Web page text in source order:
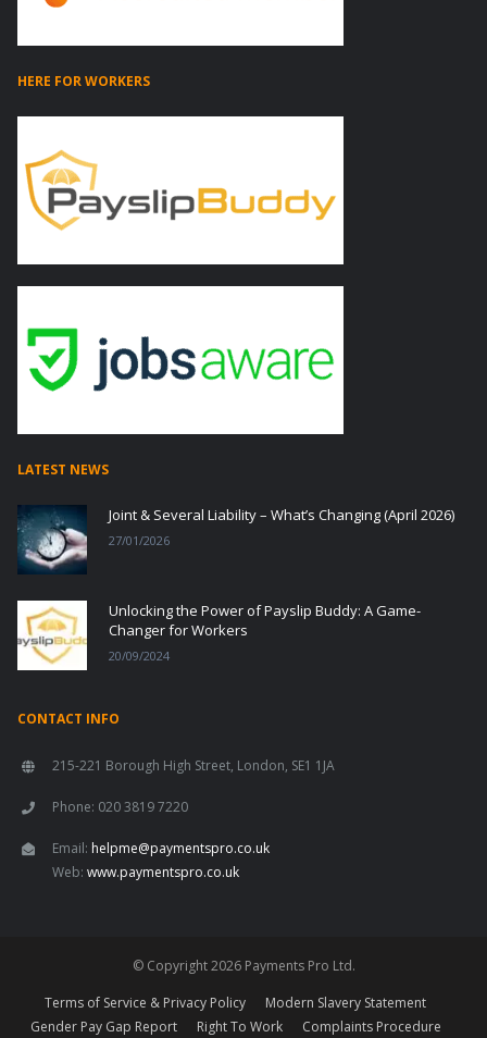
HERE FOR WORKERS
LATEST NEWS
Joint & Several Liability – What’s Changing (April 2026)
27/01/2026
Unlocking the Power of Payslip Buddy: A Game-
Changer for Workers
20/09/2024
CONTACT INFO
215-221 Borough High Street, London, SE1 1JA
Phone: 020 3819 7220
Email: helpme@paymentspro.co.uk
Web: www.paymentspro.co.uk
© Copyright 2026 Payments Pro Ltd.
Terms of Service & Privacy Policy
Modern Slavery Statement
Gender Pay Gap Report
Right To Work Complaints Procedure